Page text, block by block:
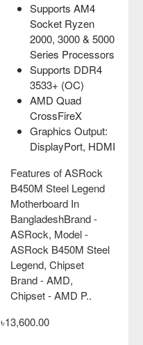
Supports AM4
Socket Ryzen
2000, 3000 & 5000
Series Processors
Supports DDR4
3533+ (OC)
AMD Quad
CrossFireX
Graphics Output:
DisplayPort, HDMI
Features of ASRock
B450M Steel Legend
Motherboard In
BangladeshBrand -
ASRock, Model -
ASRock B450M Steel
Legend, Chipset
Brand - AMD,
Chipset - AMD P..
৳13,600.00